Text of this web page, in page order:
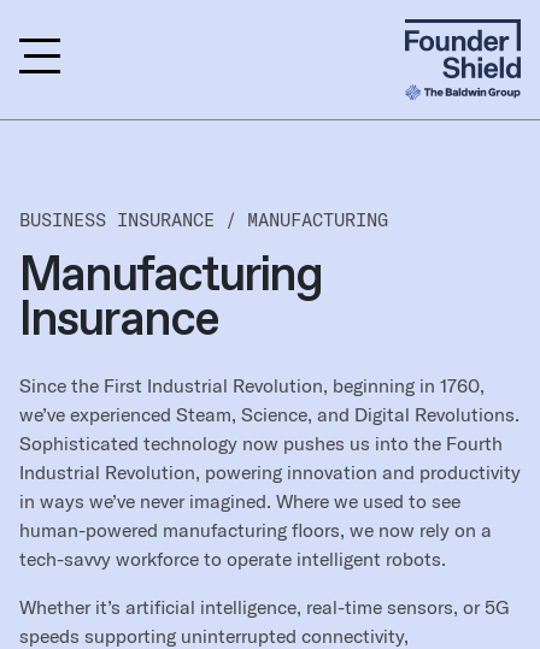
BUSINESS INSURANCE / MANUFACTURING
Manufacturing
Insurance
Since the First Industrial Revolution, beginning in 1760,
we’ve experienced Steam, Science, and Digital Revolutions.
Sophisticated technology now pushes us into the Fourth
Industrial Revolution, powering innovation and productivity
in ways we’ve never imagined. Where we used to see
human-powered manufacturing floors, we now rely on a
tech-savvy workforce to operate intelligent robots.
Whether it’s artificial intelligence, real-time sensors, or 5G
speeds supporting uninterrupted connectivity,